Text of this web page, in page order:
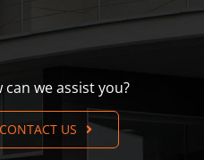
can we assist you?
CONTACT US